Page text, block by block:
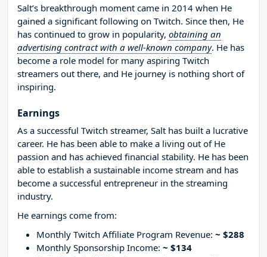
Salt’s breakthrough moment came in 2014 when He
gained a significant following on Twitch. Since then, He
has continued to grow in popularity, obtaining an
advertising contract with a well-known company. He has
become a role model for many aspiring Twitch
streamers out there, and He journey is nothing short of
inspiring.
Earnings
As a successful Twitch streamer, Salt has built a lucrative
career. He has been able to make a living out of He
passion and has achieved financial stability. He has been
able to establish a sustainable income stream and has
become a successful entrepreneur in the streaming
industry.
He earnings come from:
Monthly Twitch Affiliate Program Revenue: ~ $288
Monthly Sponsorship Income: ~ $134